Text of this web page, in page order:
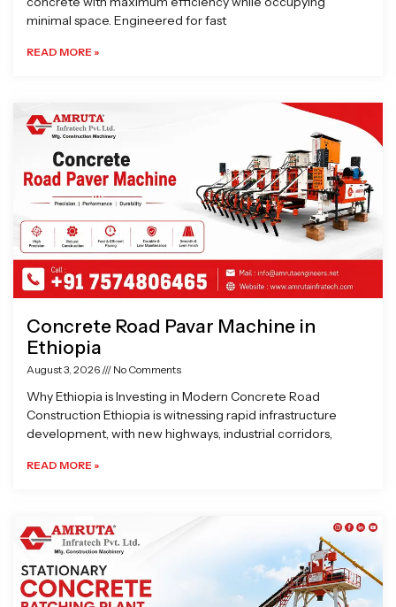
minimal space. Engineered for fast
READ MORE »
Concrete Road Pavar Machine in
Ethiopia
August 3, 2026 No Comments
Why Ethiopia is Investing in Modern Concrete Road
Construction Ethiopia is witnessing rapid infrastructure
development, with new highways, industrial corridors,
READ MORE »